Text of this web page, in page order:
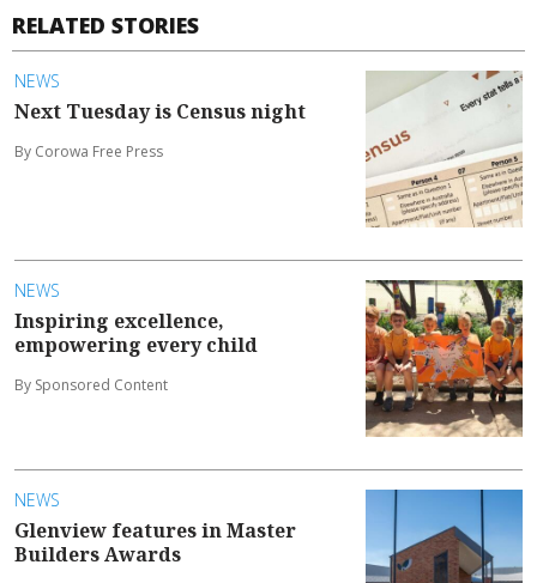
RELATED STORIES
NEWS
Next Tuesday is Census night
By Corowa Free Press
NEWS
Inspiring excellence,
empowering every child
By Sponsored Content
NEWS
Glenview features in Master
Builders Awards